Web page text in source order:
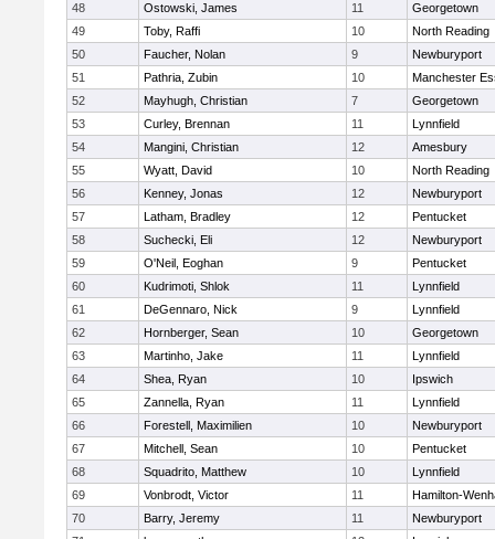
48
Ostowski, James 11
Georgetown
49
Toby, Raffi 10
North Reading
50
Faucher, Nolan 9
Newburyport
51
Pathria, Zubin 10
Manchester
52
Mayhugh, Christian 7
Georgetown
53
Curley, Brennan 11
Lynnfield
54
Mangini, Christian 12
Amesbury
55
Wyatt, David 10
North Reading
56
Kenney, Jonas 12
Newburyport
57
Latham, Bradley 12
Pentucket
58
Suchecki, Eli 12
Newburyport
59
O'Neil, Eoghan 9
Pentucket
60
Kudrimoti, Shlok 11
Lynnfield
61
DeGennaro, Nick 9
Lynnfield
62
Hornberger, Sean 10
Georgetown
63
Martinho, Jake 11
Lynnfield
64
Shea, Ryan 10
Ipswich
65
Zannella, Ryan 11
Lynnfield
66
Forestell, Maximilien 10
Newburyport
67
Mitchell, Sean 10
Pentucket
68
Squadrito, Matthew 10
Lynnfield
69
Vonbrodt, Victor 11
Hamilton-
70
Barry, Jeremy 11
Newburyport